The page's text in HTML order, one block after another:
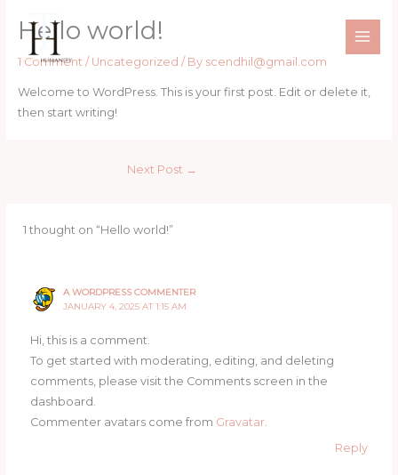
content
Hello world!
1 Comment / Uncategorized / By scendhil@gmail.com
Welcome to WordPress. This is your first post. Edit or delete it,
then start writing!
Next Post →
1 thought on “Hello world!”
A WORDPRESS COMMENTER
JANUARY 4, 2025 AT 1:15 AM
Hi, this is a comment.
To get started with moderating, editing, and deleting
comments, please visit the Comments screen in the
dashboard.
Commenter avatars come from Gravatar
Reply